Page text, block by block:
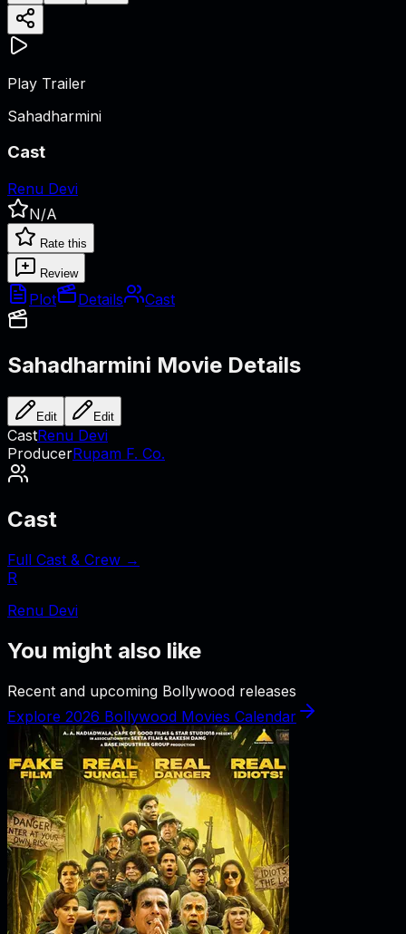
Play Trailer
Sahadharmini
Cast
Renu Devi
N/A
Rate this
Review
Plot Details Cast
Sahadharmini Movie Details
Edit Edit
CastRenu Devi
ProducerRupam F. Co.
Cast
Full Cast & Crew →
R
Renu Devi
You might also like
Recent and upcoming Bollywood releases
Explore 2026 Bollywood Movies Calendar